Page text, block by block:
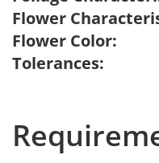
Flower
Flower Color:
Tolerances: